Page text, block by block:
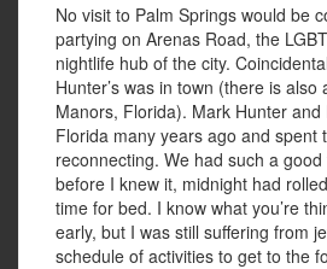
No visit to Palm Springs would be
partying on Arenas Road, the
nightlife hub of the city.
Hunter’s was in town (there is also
Manors, Florida). Mark Hunter
Florida many years ago and spent
reconnecting. We had such a
before I knew it, midnight had
time for bed. I know what you’re
early, but I was still suffering from
schedule of activities to get to the